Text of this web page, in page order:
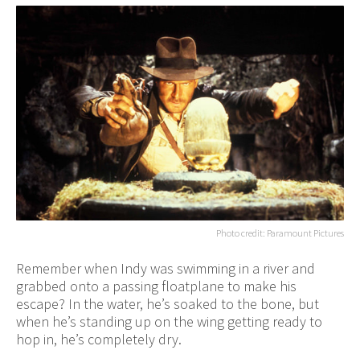
Photo credit: Paramount Pictures
Remember when Indy was swimming in a river and
grabbed onto a passing floatplane to make his
escape? In the water, he’s soaked to the bone, but
when he’s standing up on the wing getting ready to
hop in, he’s completely dry.